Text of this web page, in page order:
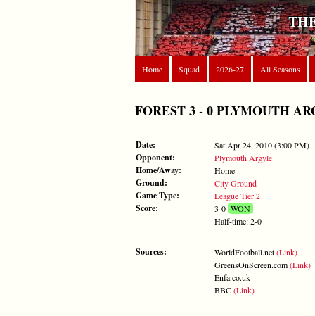
Home Squad 2026-27 All Seasons
FOREST 3 - 0 PLYMOUTH
Date: Sat Apr 24, 2010 (3:00 PM)
Opponent: Plymouth Argyle
Home/Away: Home
Ground: City Ground
Game Type: League Tier 2
Score: 3-0WON
Half-time: 2-0
Sources: WorldFootball.net(Link)
GreensOnScreen.com(Link)
Enfa.co.uk
BBC(Link)